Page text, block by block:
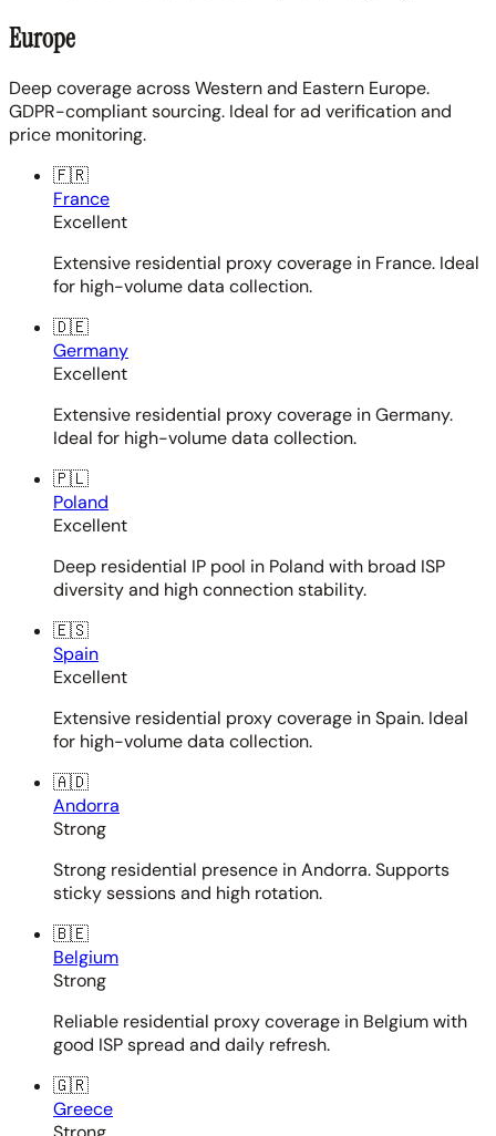
Europe
Deep coverage across Western and Eastern Europe.
GDPR-compliant sourcing. Ideal for ad verification and
price monitoring.
🇫🇷
France
Excellent
Extensive residential proxy coverage in France. Ideal
for high-volume data collection.
🇩🇪
Germany
Excellent
Extensive residential proxy coverage in Germany.
Ideal for high-volume data collection.
🇵🇱
Poland
Excellent
Deep residential IP pool in Poland with broad ISP
diversity and high connection stability.
🇪🇸
Spain
Excellent
Extensive residential proxy coverage in Spain. Ideal
for high-volume data collection.
🇦🇩
Andorra
Strong
Strong residential presence in Andorra. Supports
sticky sessions and high rotation.
🇧🇪
Belgium
Strong
Reliable residential proxy coverage in Belgium with
good ISP spread and daily refresh.
🇬🇷
Greece